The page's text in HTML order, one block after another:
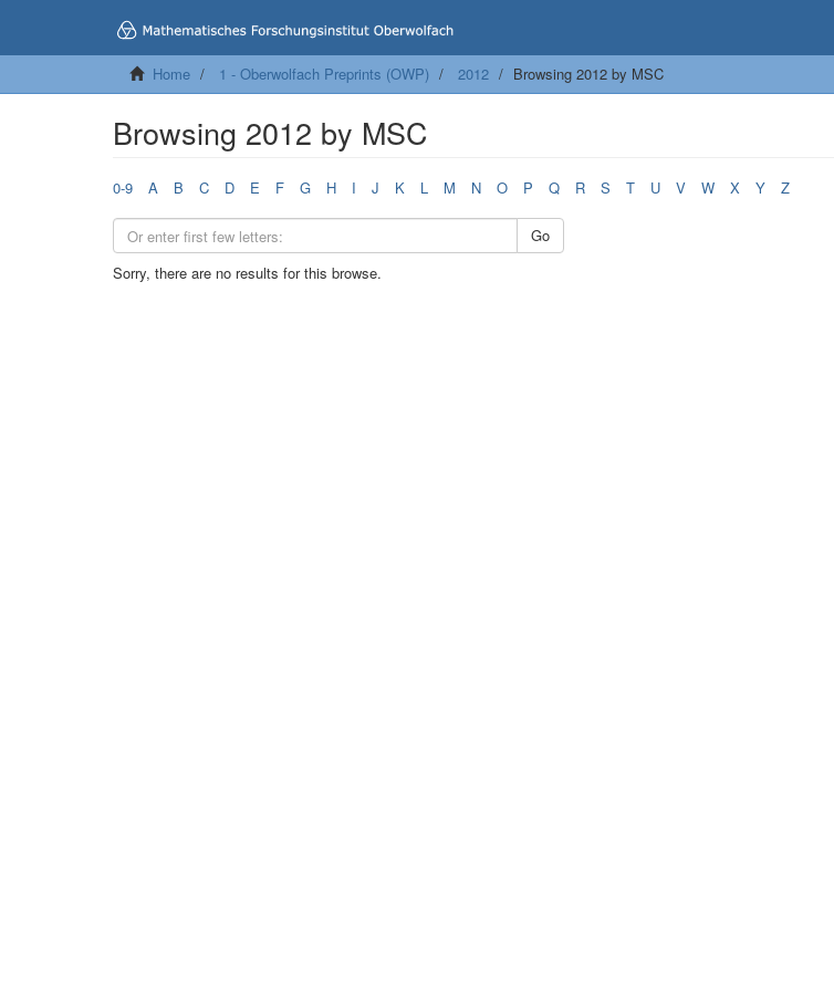
Home 1 - Oberwolfach Preprints (OWP) 2012 Browsing 2012 by MSC
Browsing 2012 by MSC
0-9 A B C D E F G H I J K L M N O P Q R S T U V W X Y Z
Go
Sorry, there are no results for this browse.